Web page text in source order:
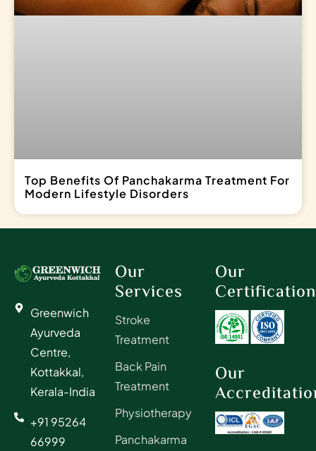
Top Benefits Of Panchakarma Treatment For
Modern Lifestyle Disorders
Greenwich
Ayurveda
Centre,
Kottakkal,
Kerala-India
+91 95264
66999
Our
Our
Our
Services
Stroke
Treatment
Back Pain
Treatment
Physiotherapy
Panchakarma